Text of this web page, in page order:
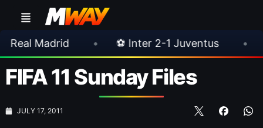
• ⚽ Inter 2-1 Juventus • ⚽ Chelsea
FIFA 11 Sunday Files
JULY 17, 2011